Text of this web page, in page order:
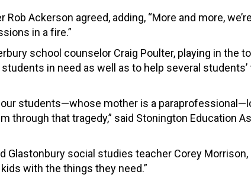
Ackerson agreed, adding, “More and more,
in a fire.”
school counselor Craig Poulter, playing in
in need as well as to help several
our students—whose mother is a
through that tragedy,” said Stonington Education
Glastonbury social studies teacher Corey
with the things they need.”